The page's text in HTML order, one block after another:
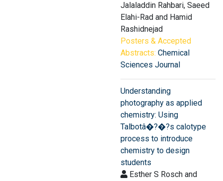
Jalaladdin Rahbari, Saeed
Elahi-Rad and Hamid
Rashidnejad
Posters & Accepted
Abstracts: Chemical
Sciences Journal
Understanding
photography as applied
chemistry: Using
Talbotâ�?�?s calotype
process to introduce
chemistry to design
students
Esther S Rosch and